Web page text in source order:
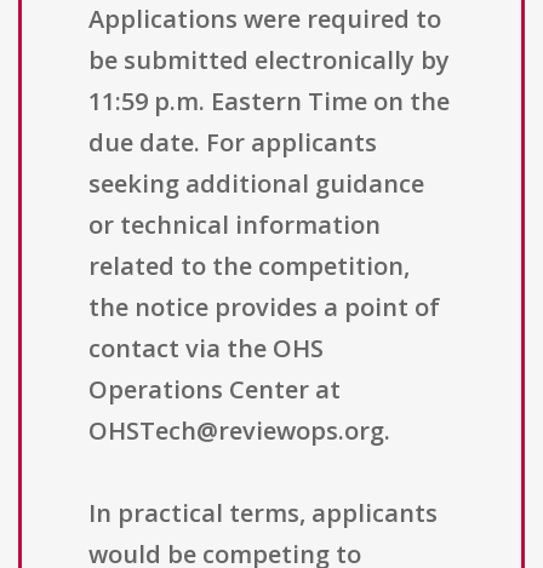
Applications were required to
be submitted electronically by
11:59 p.m. Eastern Time on the
due date. For applicants
seeking additional guidance
or technical information
related to the competition,
the notice provides a point of
contact via the OHS
Operations Center at
OHSTech@reviewops.org.
In practical terms, applicants
would be competing to